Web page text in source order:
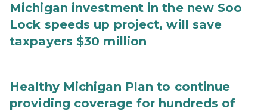
Michigan investment in the new Soo
Lock speeds up project, will save
taxpayers $30 million
Healthy Michigan Plan to continue
providing coverage for hundreds of